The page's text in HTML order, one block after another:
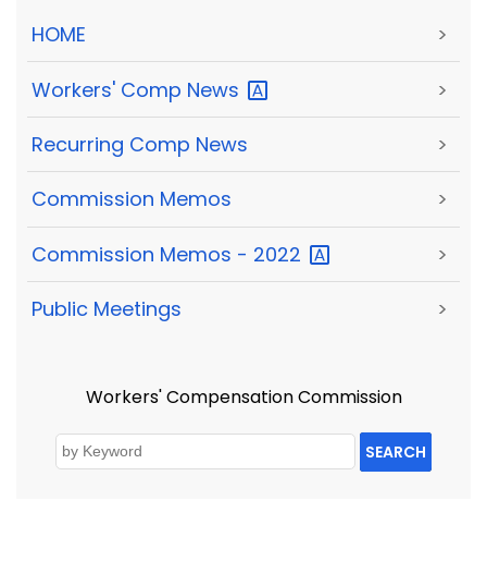
HOME >
Workers' Comp News >
Recurring Comp News >
Commission Memos >
Commission Memos - 2022 >
Public Meetings >
Workers' Compensation Commission
SEARCH